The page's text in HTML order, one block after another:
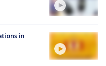
in